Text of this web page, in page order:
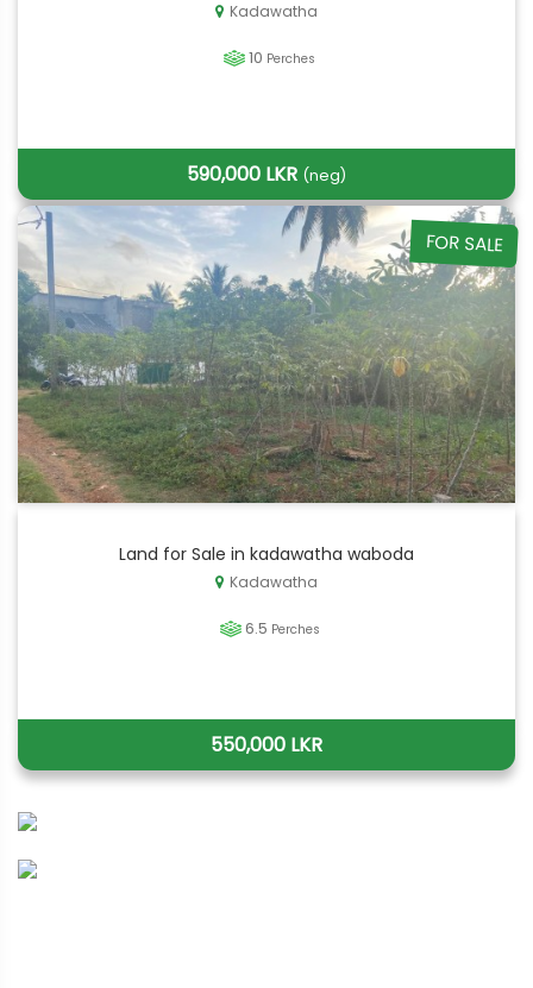
Kadawatha
10 Perches
590,000 LKR (neg)
FOR SALE
Land for Sale in kadawatha waboda
Kadawatha
6.5 Perches
550,000 LKR